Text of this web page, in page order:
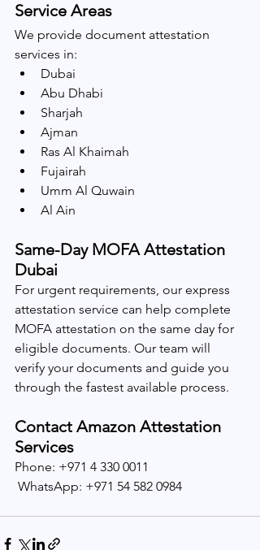
Service Areas
We provide document attestation
services in:
Dubai
Abu Dhabi
Sharjah
Ajman
Ras Al Khaimah
Fujairah
Umm Al Quwain
Al Ain
Same-Day MOFA Attestation
Dubai
For urgent requirements, our express
attestation service can help complete
MOFA attestation on the same day for
eligible documents. Our team will
verify your documents and guide you
through the fastest available process.
Contact Amazon Attestation
Services
Phone: +971 4 330 0011
WhatsApp: +971 54 582 0984